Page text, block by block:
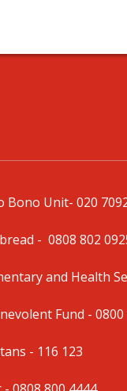
Bono Unit- 020
- 0808 802
and Health
Fund - 0800
- 116 123